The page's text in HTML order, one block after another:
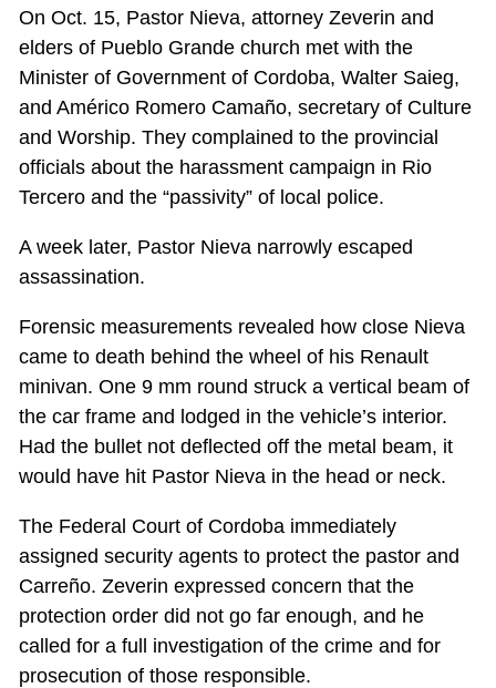
On Oct. 15, Pastor Nieva, attorney Zeverin and
elders of Pueblo Grande church met with the
Minister of Government of Cordoba, Walter Saieg,
and Américo Romero Camaño, secretary of Culture
and Worship. They complained to the provincial
officials about the harassment campaign in Rio
Tercero and the “passivity” of local police.
A week later, Pastor Nieva narrowly escaped
assassination.
Forensic measurements revealed how close Nieva
came to death behind the wheel of his Renault
minivan. One 9 mm round struck a vertical beam of
the car frame and lodged in the vehicle’s interior.
Had the bullet not deflected off the metal beam, it
would have hit Pastor Nieva in the head or neck.
The Federal Court of Cordoba immediately
assigned security agents to protect the pastor and
Carreño. Zeverin expressed concern that the
protection order did not go far enough, and he
called for a full investigation of the crime and for
prosecution of those responsible.